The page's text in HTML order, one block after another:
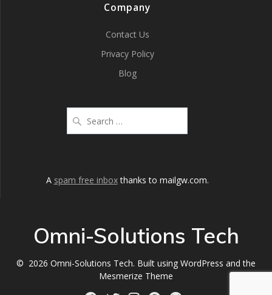
Company
Contact Us
Privacy Policy
Blog
A spam free inboxthanks to mailgw.com.
Omni-Solutions Tech
© 2026 Omni-Solutions Tech. Built using WordPress and the
Mesmerize Theme